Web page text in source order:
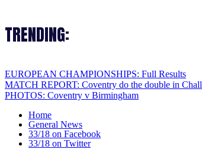
TRENDING:
EUROPEAN CHAMPIONSHIPS: Full Results
MATCH REPORT: Coventry do the double in
PHOTOS: Coventry v Birmingham
Home
General News
33/18 on Facebook
33/18 on Twitter